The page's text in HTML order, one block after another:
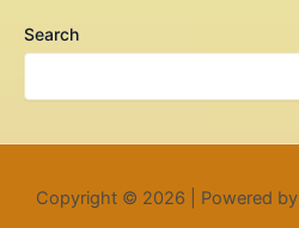
Search
Copyright © 2026 | Powered by